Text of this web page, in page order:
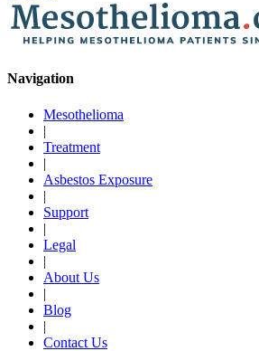
Navigation
Mesothelioma
|
Treatment
|
Asbestos Exposure
|
Support
|
Legal
|
About Us
|
Blog
|
Contact Us